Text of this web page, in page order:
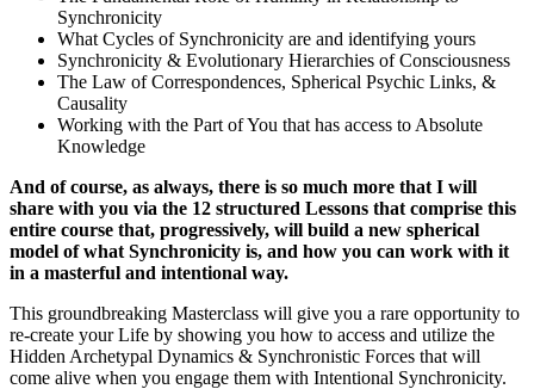
Synchronicity
What Cycles of Synchronicity are and identifying yours
Synchronicity & Evolutionary Hierarchies of Consciousness
The Law of Correspondences, Spherical Psychic Links, &
Causality
Working with the Part of You that has access to Absolute
Knowledge
And of course, as always, there is so much more that I will
share with you via the 12 structured Lessons that comprise this
entire course that, progressively, will build a new spherical
model of what Synchronicity is, and how you can work with it
in a masterful and intentional way.
This groundbreaking Masterclass will give you a rare opportunity to
re-create your Life by showing you how to access and utilize the
Hidden Archetypal Dynamics & Synchronistic Forces that will
come alive when you engage them with Intentional Synchronicity.